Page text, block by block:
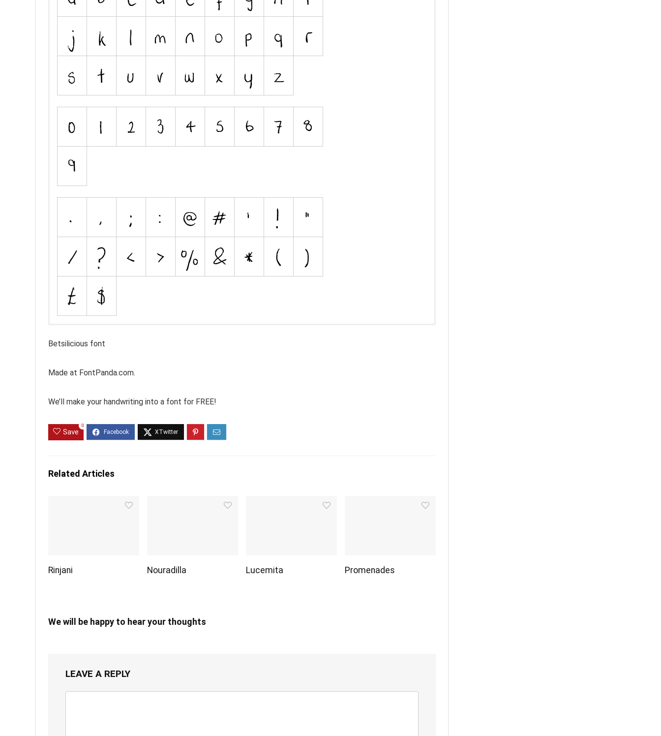
Betsilicious font
Made at FontPanda.com.
We’ll make your handwriting into a font for FREE!
Save
0
Related Articles
Rinjani Nouradilla Lucemita Promenades
We will be happy to hear your thoughts
LEAVE A REPLY